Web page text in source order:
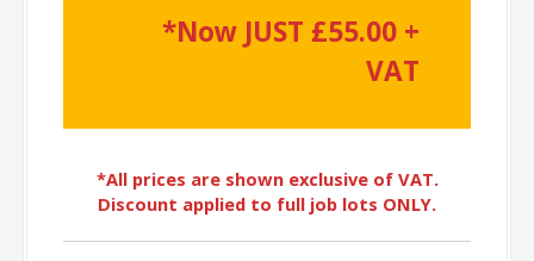
*Now JUST £55.00 +
VAT
*All prices are shown exclusive of VAT.
Discount applied to full job lots ONLY.